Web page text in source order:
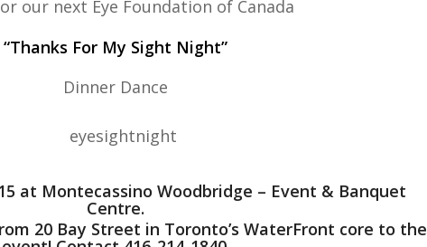
our next Eye Foundation of Canada
“Thanks For My Sight Night”
Dinner Dance
at Montecassino Woodbridge – Event & Banquet
Centre.
20 Bay Street in Toronto’s WaterFront core to the